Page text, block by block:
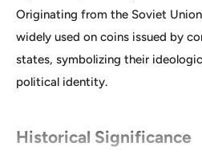
Originating from the Soviet
widely used on coins issued by
states, symbolizing their
political identity.
Historical Significance